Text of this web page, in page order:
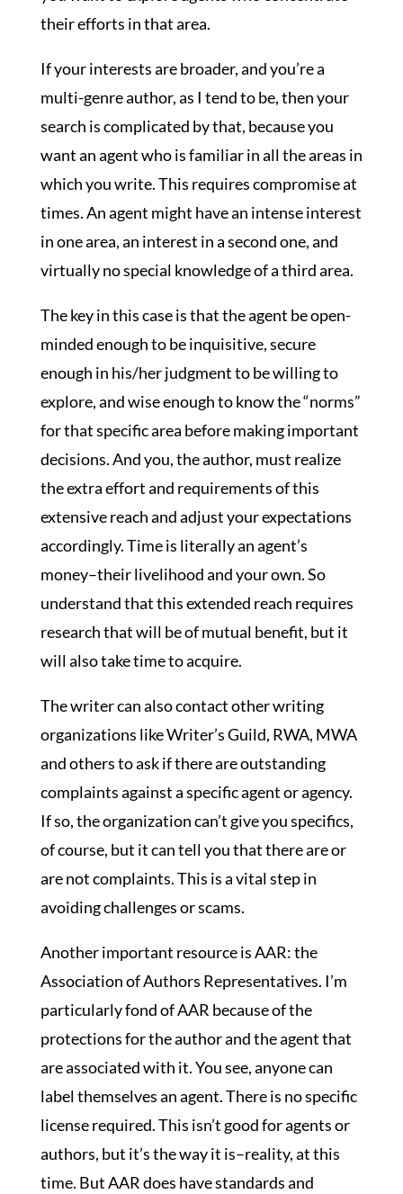
their efforts in that area.
If your interests are broader, and you’re a
multi-genre author, as I tend to be, then your
search is complicated by that, because you
want an agent who is familiar in all the areas in
which you write. This requires compromise at
times. An agent might have an intense interest
in one area, an interest in a second one, and
virtually no special knowledge of a third area.
The key in this case is that the agent be open-
minded enough to be inquisitive, secure
enough in his/her judgment to be willing to
explore, and wise enough to know the “norms”
for that specific area before making important
decisions. And you, the author, must realize
the extra effort and requirements of this
extensive reach and adjust your expectations
accordingly. Time is literally an agent’s
money–their livelihood and your own. So
understand that this extended reach requires
research that will be of mutual benefit, but it
will also take time to acquire.
The writer can also contact other writing
organizations like Writer’s Guild, RWA, MWA
and others to ask if there are outstanding
complaints against a specific agent or agency.
If so, the organization can’t give you specifics,
of course, but it can tell you that there are or
are not complaints. This is a vital step in
avoiding challenges or scams.
Another important resource is AAR: the
Association of Authors Representatives. I’m
particularly fond of AAR because of the
protections for the author and the agent that
are associated with it. You see, anyone can
label themselves an agent. There is no specific
license required. This isn’t good for agents or
authors, but it’s the way it is–reality, at this
time. But AAR does have standards and